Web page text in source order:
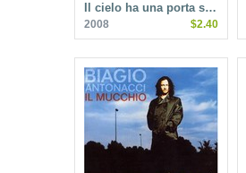
Il cielo ha una porta s…
2008 $2.40